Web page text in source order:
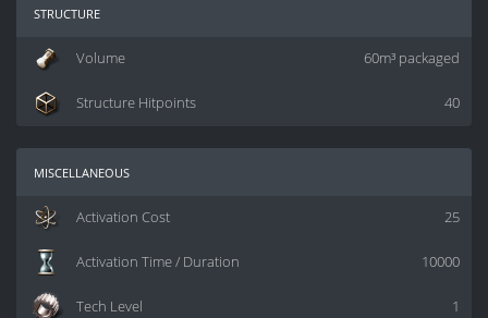
structure
60m³ packaged
Volume
40
Structure Hitpoints
miscellaneous
25
Activation Cost
10000
Activation Time / Duration
1
Tech Level